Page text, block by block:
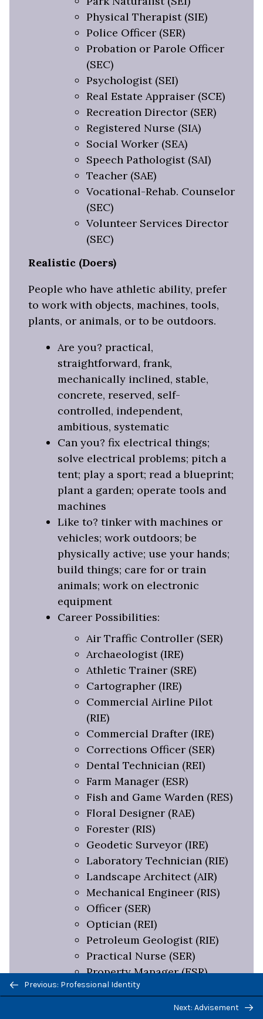
Physical Therapist (SIE)
Police Officer (SER)
Probation or Parole Officer
(SEC)
Psychologist (SEI)
Real Estate Appraiser (SCE)
Recreation Director (SER)
Registered Nurse (SIA)
Social Worker (SEA)
Speech Pathologist (SAI)
Teacher (SAE)
Vocational-Rehab. Counselor
(SEC)
Volunteer Services Director
(SEC)
Realistic (Doers)
People who have athletic ability, prefer
to work with objects, machines, tools,
plants, or animals, or to be outdoors.
Are you? practical,
straightforward, frank,
mechanically inclined, stable,
concrete, reserved, self-
controlled, independent,
ambitious, systematic
Can you? fix electrical things;
solve electrical problems; pitch a
tent; play a sport; read a blueprint;
plant a garden; operate tools and
machines
Like to? tinker with machines or
vehicles; work outdoors; be
physically active; use your hands;
build things; care for or train
animals; work on electronic
equipment
Career Possibilities:
Air Traffic Controller (SER)
Archaeologist (IRE)
Athletic Trainer (SRE)
Cartographer (IRE)
Commercial Airline Pilot
(RIE)
Commercial Drafter (IRE)
Corrections Officer (SER)
Dental Technician (REI)
Farm Manager (ESR)
Fish and Game Warden (RES)
Floral Designer (RAE)
Forester (RIS)
Geodetic Surveyor (IRE)
Laboratory Technician (RIE)
Landscape Architect (AIR)
Mechanical Engineer (RIS)
Officer (SER)
Optician (REI)
Petroleum Geologist (RIE)
Practical Nurse (SER)
Property Manager (ESR)
Recreation Manager (SER)
Service Manager (ERS)
Previous/next
navigation
Previous: Professional Identity
Next: Advisement